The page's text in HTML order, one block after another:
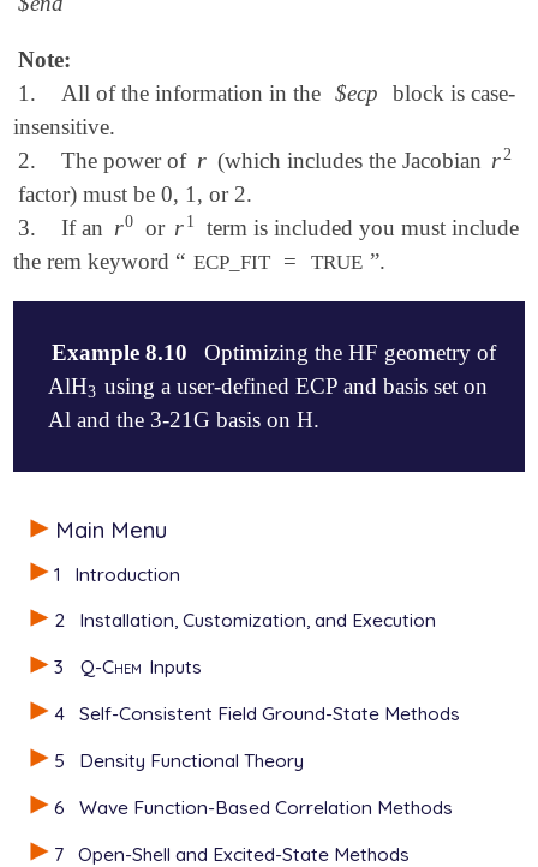
Main Menu
1
Introduction
2
Installation, Customization, and Execution
3
Q-Chem Inputs
4
Self-Consistent Field Ground-State Methods
5
Density Functional Theory
6
Wave Function-Based Correlation Methods
7
Open-Shell and Excited-State Methods
Note:
1.
All of the information in the $ecp
block is case-
insensitive.
2.
The power of r
r (which includes the Jacobian r2
r2
factor) must be 0, 1, or 2.
3.
If an r0
r0 or r1
r1 term is included you must include
the rem keyword “ ECP_FIT = TRUE ”.
Example 8.10
Optimizing the HF geometry of
AlH3
3 using a user-defined ECP and basis set on
Al and the 3-21G basis on H.
   0  1
   H1  Al  r
   H3  Al  r  H1  120.0  H2  180.0
   r = 1.6
$rem
   METHOD     hf    Hartree-Fock theory
   BASIS      gen   User-defined basis